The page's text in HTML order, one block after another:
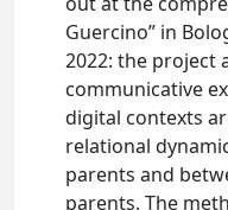
Guercino” in
2022: the project
communicative
digital contexts
relational
parents and
parents. The